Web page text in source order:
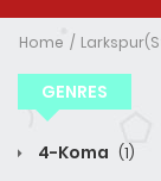
Home
GENRES
4-Koma (1)